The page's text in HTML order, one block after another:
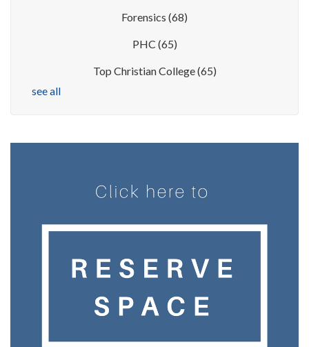
Forensics (68)
PHC (65)
Top Christian College(65)
see all